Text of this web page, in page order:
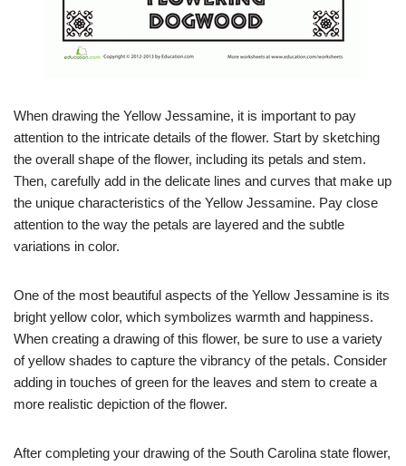
When drawing the Yellow Jessamine, it is important to pay
attention to the intricate details of the flower. Start by sketching
the overall shape of the flower, including its petals and stem.
Then, carefully add in the delicate lines and curves that make up
the unique characteristics of the Yellow Jessamine. Pay close
attention to the way the petals are layered and the subtle
variations in color.
One of the most beautiful aspects of the Yellow Jessamine is its
bright yellow color, which symbolizes warmth and happiness.
When creating a drawing of this flower, be sure to use a variety
of yellow shades to capture the vibrancy of the petals. Consider
adding in touches of green for the leaves and stem to create a
more realistic depiction of the flower.
After completing your drawing of the South Carolina state flower,